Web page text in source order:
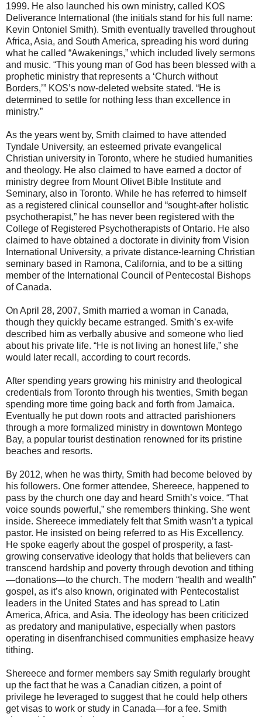
1999. He also launched his own ministry, called KOS
Deliverance International (the initials stand for his full name:
Kevin Ontoniel Smith). Smith eventually travelled throughout
Africa, Asia, and South America, spreading his word during
what he called “Awakenings,” which included lively sermons
and music. “This young man of God has been blessed with a
prophetic ministry that represents a ‘Church without
Borders,’” KOS’s now-deleted website stated. “He is
determined to settle for nothing less than excellence in
ministry.”
As the years went by, Smith claimed to have attended
Tyndale University, an esteemed private evangelical
Christian university in Toronto, where he studied humanities
and theology. He also claimed to have earned a doctor of
ministry degree from Mount Olivet Bible Institute and
Seminary, also in Toronto. While he has referred to himself
as a registered clinical counsellor and “sought-after holistic
psychotherapist,” he has never been registered with the
College of Registered Psychotherapists of Ontario. He also
claimed to have obtained a doctorate in divinity from Vision
International University, a private distance-learning Christian
seminary based in Ramona, California, and to be a sitting
member of the International Council of Pentecostal Bishops
of Canada.
On April 28, 2007, Smith married a woman in Canada,
though they quickly became estranged. Smith’s ex-wife
described him as verbally abusive and someone who lied
about his private life. “He is not living an honest life,” she
would later recall, according to court records.
After spending years growing his ministry and theological
credentials from Toronto through his twenties, Smith began
spending more time going back and forth from Jamaica.
Eventually he put down roots and attracted parishioners
through a more formalized ministry in downtown Montego
Bay, a popular tourist destination renowned for its pristine
beaches and resorts.
By 2012, when he was thirty, Smith had become beloved by
his followers. One former attendee, Shereece, happened to
pass by the church one day and heard Smith’s voice. “That
voice sounds powerful,” she remembers thinking. She went
inside. Shereece immediately felt that Smith wasn’t a typical
pastor. He insisted on being referred to as His Excellency.
He spoke eagerly about the gospel of prosperity, a fast-
growing conservative ideology that holds that believers can
transcend hardship and poverty through devotion and tithing
—donations—to the church. The modern “health and wealth”
gospel, as it’s also known, originated with Pentecostalist
leaders in the United States and has spread to Latin
America, Africa, and Asia. The ideology has been criticized
as predatory and manipulative, especially when pastors
operating in disenfranchised communities emphasize heavy
tithing.
Shereece and former members say Smith regularly brought
up the fact that he was a Canadian citizen, a point of
privilege he leveraged to suggest that he could help others
get visas to work or study in Canada—for a fee. Smith